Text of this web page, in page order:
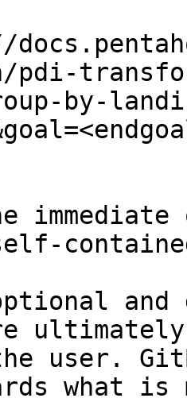
by-
and
user.
what